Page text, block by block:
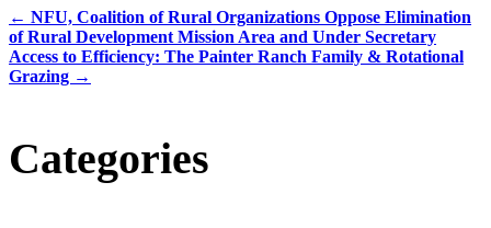
← NFU, Coalition of Rural Organizations Oppose Elimination
of Rural Development Mission Area and Under Secretary
Access to Efficiency: The Painter Ranch Family & Rotational
Grazing →
Categories